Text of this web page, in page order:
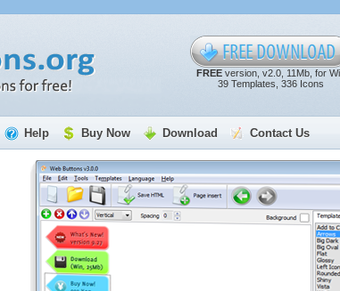
FREEversion, v2.0, 11Mb, for
39 Templates, 336 Icons
Help Buy Now Download Contact Us